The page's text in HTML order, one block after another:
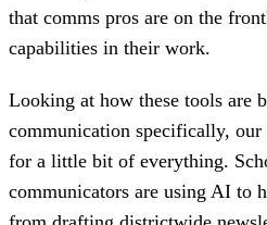
that comms pros are on the
capabilities in their work.
Looking at how these tools are
communication specifically, our
for a little bit of everything.
communicators are using AI to